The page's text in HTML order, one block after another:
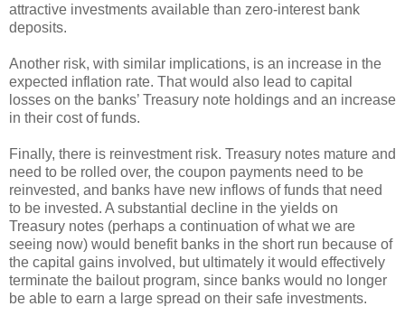
attractive investments available than zero-interest bank
deposits.
Another risk, with similar implications, is an increase in the
expected inflation rate. That would also lead to capital
losses on the banks’ Treasury note holdings and an increase
in their cost of funds.
Finally, there is reinvestment risk. Treasury notes mature and
need to be rolled over, the coupon payments need to be
reinvested, and banks have new inflows of funds that need
to be invested. A substantial decline in the yields on
Treasury notes (perhaps a continuation of what we are
seeing now) would benefit banks in the short run because of
the capital gains involved, but ultimately it would effectively
terminate the bailout program, since banks would no longer
be able to earn a large spread on their safe investments.